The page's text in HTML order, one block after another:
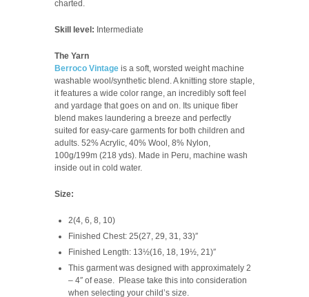
charted.
Skill level: Intermediate
The Yarn
Berroco Vintage is a soft, worsted weight machine
washable wool/synthetic blend. A knitting store staple,
it features a wide color range, an incredibly soft feel
and yardage that goes on and on. Its unique fiber
blend makes laundering a breeze and perfectly
suited for easy-care garments for both children and
adults. 52% Acrylic, 40% Wool, 8% Nylon,
100g/199m (218 yds). Made in Peru, machine wash
inside out in cold water.
Size:
2(4, 6, 8, 10)
Finished Chest: 25(27, 29, 31, 33)″
Finished Length: 13½(16, 18, 19½, 21)″
This garment was designed with approximately 2
– 4″ of ease. Please take this into consideration
when selecting your child’s size.